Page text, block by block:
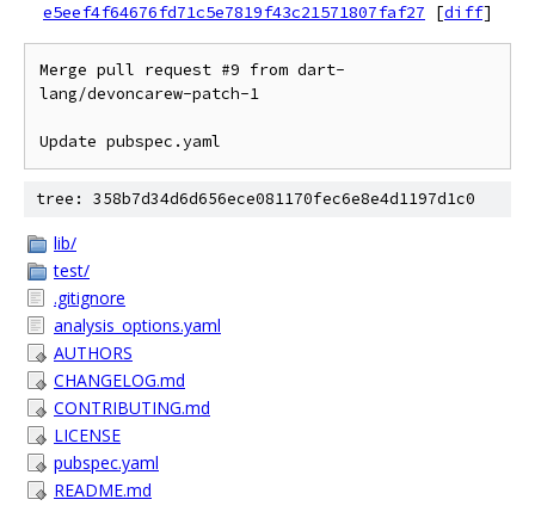
e5eef4f64676fd71c5e7819f43c21571807faf27
[diff]
Merge pull request #9 from dart-
lang/devoncarew-patch-1
Update pubspec.yaml
tree: 358b7d34d6d656ece081170fec6e8e4d1197d1c0
lib/
test/
.gitignore
analysis_options.yaml
AUTHORS
CHANGELOG.md
CONTRIBUTING.md
LICENSE
pubspec.yaml
README.md